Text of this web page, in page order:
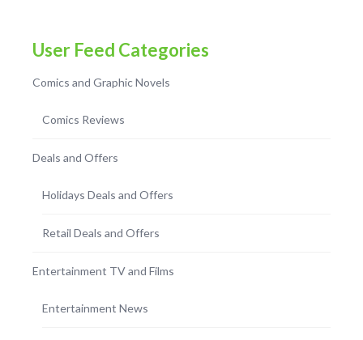
User Feed Categories
Comics and Graphic Novels
Comics Reviews
Deals and Offers
Holidays Deals and Offers
Retail Deals and Offers
Entertainment TV and Films
Entertainment News